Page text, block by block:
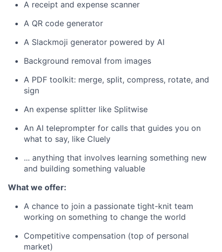
A receipt and expense scanner
A QR code generator
A Slackmoji generator powered by AI
Background removal from images
A PDF toolkit: merge, split, compress, rotate, and
sign
An expense splitter like Splitwise
An AI teleprompter for calls that guides you on
what to say, like Cluely
... anything that involves learning something new
and building something valuable
What we offer:
A chance to join a passionate tight-knit team
working on something to change the world
Competitive compensation (top of personal
market)